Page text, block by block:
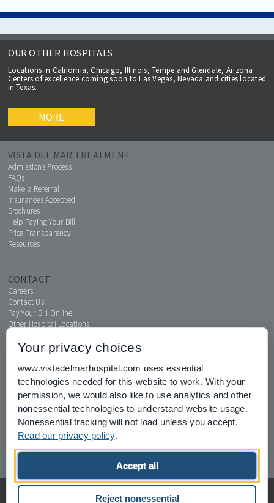
OUR OTHER HOSPITALS
Locations in California, Chicago, Illinois, Tempe and Glendale, Arizona.
Centers of excellence coming soon to Las Vegas, Nevada and cities located
in Texas.
MORE
VISTA DEL MAR TREATMENT
Admissions Process
FAQs
Make a Referral
Insurances Accepted
Brochures
Help Paying Your Bill
Price Transparency
Resources
CONTACT
Careers
Contact Us
Pay Your Bill Online
Other Hospital Locations
MENTAL HEALTH CONNECTION
News & Events
privacy of health information
Your privacy choices
www.vistadelmarhospital.com uses essential
technologies needed for this website to work. With your
permission, we would also like to use analytics and other
nonessential technologies to understand website usage.
Nonessential tracking will not load unless you accept.
Read our privacy policy.
Accept all
Reject nonessential